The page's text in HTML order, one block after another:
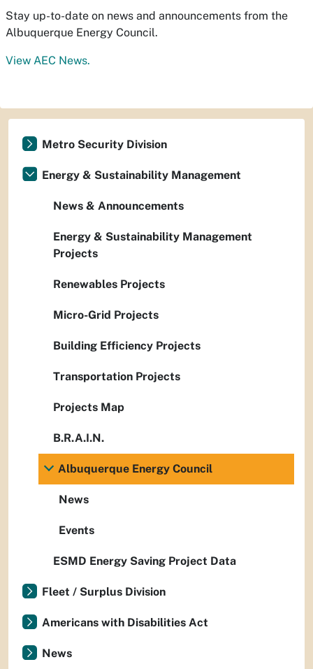
Stay up-to-date on news and announcements from the
Albuquerque Energy Council.
View AEC News.
Metro Security Division
Energy & Sustainability Management
News & Announcements
Energy & Sustainability Management
Projects
Renewables Projects
Micro-Grid Projects
Building Efficiency Projects
Transportation Projects
Projects Map
B.R.A.I.N.
Albuquerque Energy Council
News
Events
ESMD Energy Saving Project Data
Fleet / Surplus Division
Americans with Disabilities Act
News